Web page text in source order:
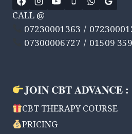
CALL @
07230001363 /
07300006727 / 01509
JOIN CBT ADVANCE :
CBT THERAPY COURSE
PRICING